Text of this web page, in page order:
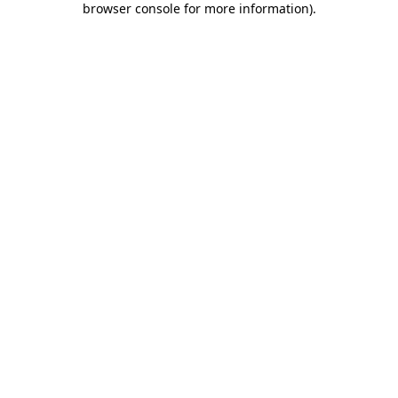
browser console for more information).